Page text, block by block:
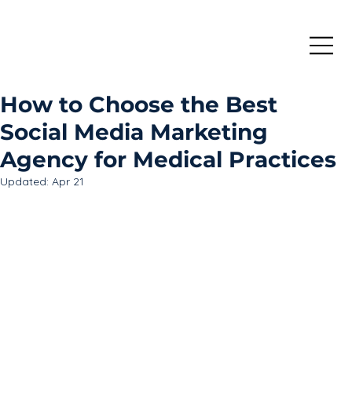
How to Choose the Best
Social Media Marketing
Agency for Medical Practices
Updated: Apr 21